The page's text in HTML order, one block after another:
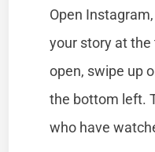
Open
your story at the
open, swipe up
the bottom left.
who have